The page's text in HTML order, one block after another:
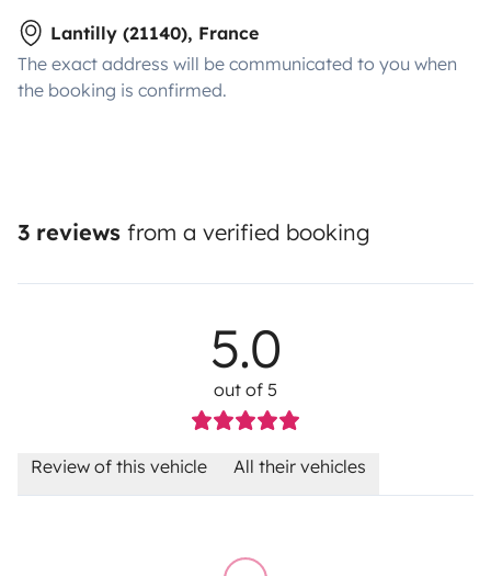
Lantilly (21140), France
The exact address will be communicated to you when
the booking is confirmed.
3 reviews from a verified booking
5.0
out of 5
Review of this vehicle All their vehicles